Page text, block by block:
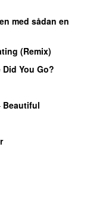
med sådan en
(Remix)
Did You Go?
Beautiful